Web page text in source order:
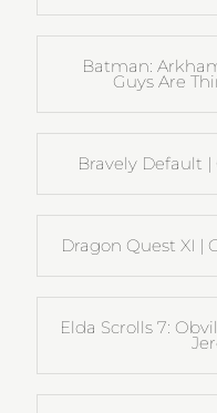
Batman:
Guys Are
Bravely Default |
Dragon Quest XI |
Elda Scrolls 7: